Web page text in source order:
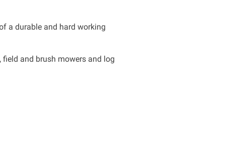
a durable and hard working
and brush mowers and log